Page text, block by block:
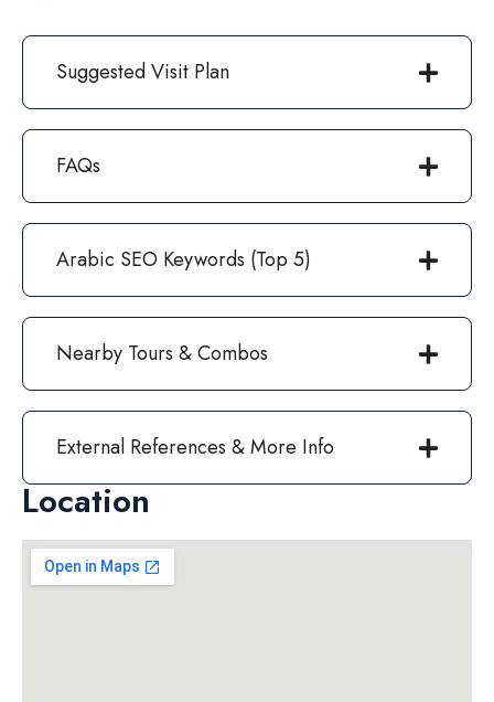
Suggested Visit Plan
FAQs
Arabic SEO Keywords (Top 5)
Nearby Tours & Combos
External References & More Info
Location